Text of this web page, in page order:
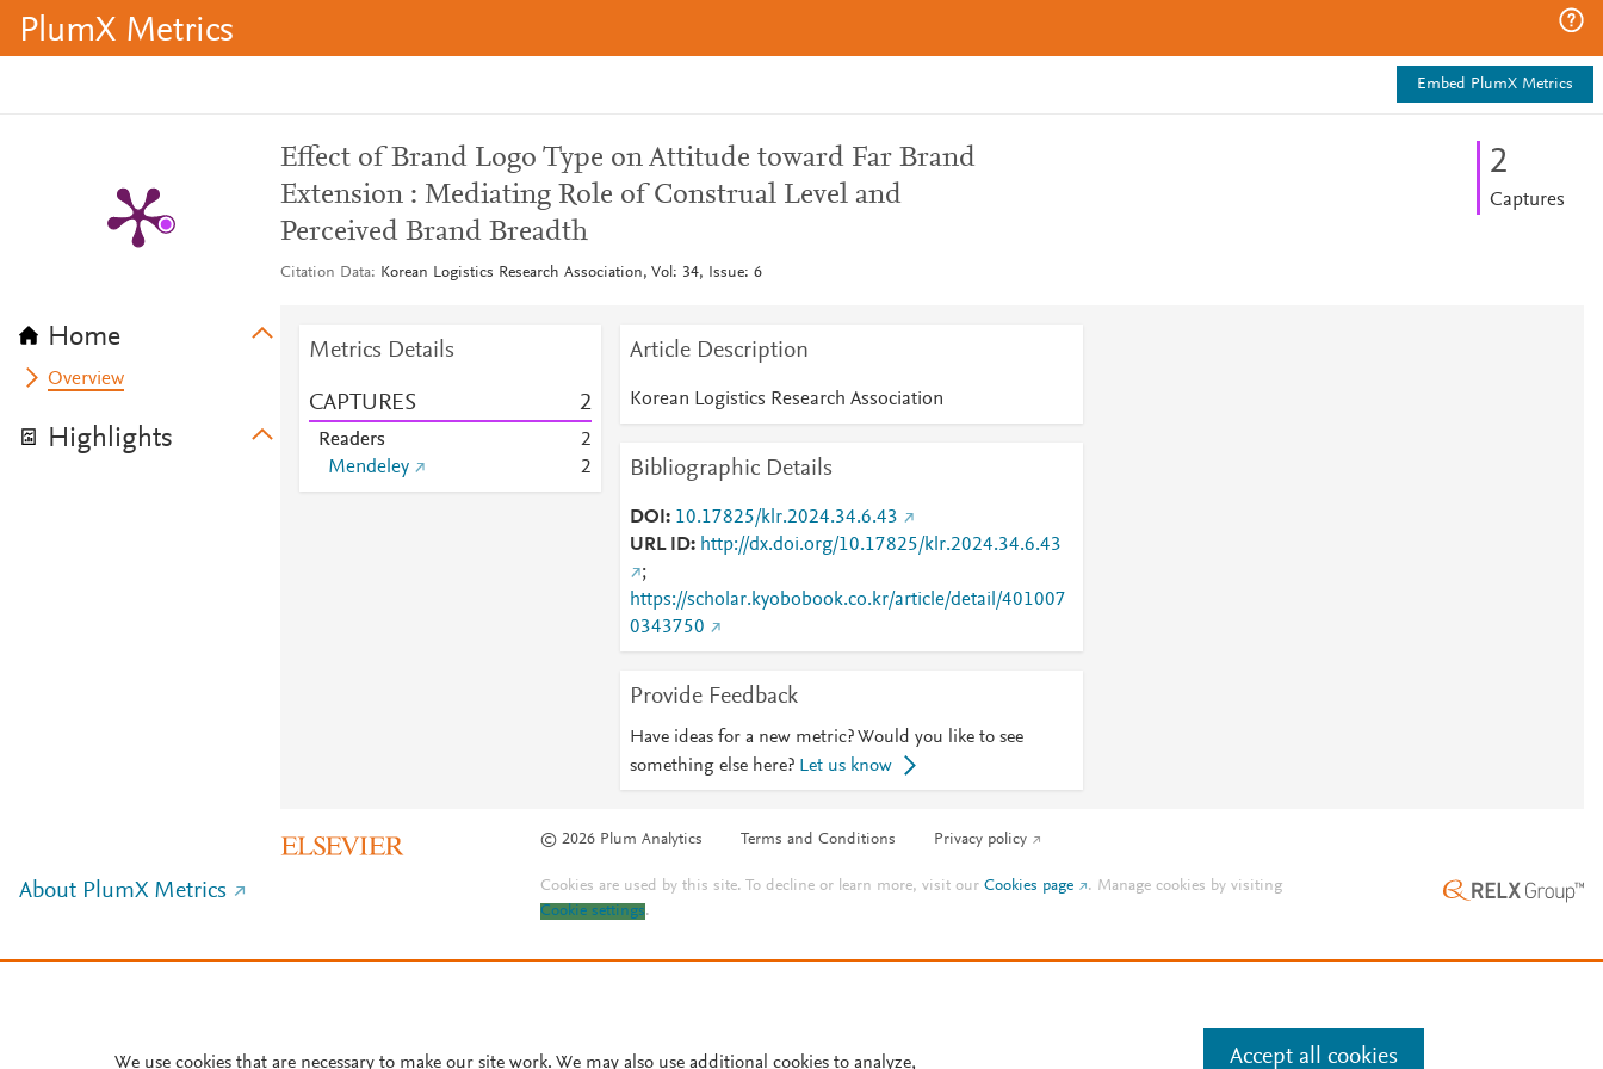
PlumX Metrics
Embed PlumX Metrics
Home
Overview
Highlights
Effect of Brand Logo Type on Attitude toward Far Brand
Extension : Mediating Role of Construal Level and
Perceived Brand Breadth
Citation Data Korean Logistics Research Association, Vol: 34, Issue: 6
2
Captures
Metrics Details
CAPTURES 2
Readers
2
Mendeley
2
Article Description
Korean Logistics Research Association
Bibliographic Details
DOI
10.17825/klr.2024.34.6.43
URL ID
http://dx.doi.org/10.17825/klr.2024.34.6.43
;
https://scholar.kyobobook.co.kr/article/detail/401007
0343750
Provide Feedback
Have ideas for a new metric? Would you like to see
something else here? Let us know
© 2026 Plum Analytics Terms and Conditions Privacy policy
About PlumX Metrics Cookies are used by this site. To decline or learn more, visit ourCookies page . Manage cookies by visiting
Cookie settings.
We use cookies that are necessary to make our site work. We may also use additional cookies to analyze, Accept all cookies